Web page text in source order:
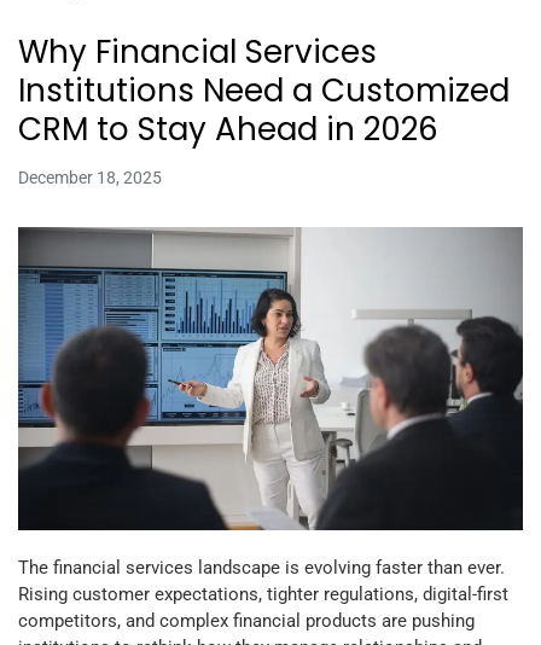
Why Financial Services
Institutions Need a Customized
CRM to Stay Ahead in 2026
December 18, 2025
The financial services landscape is evolving faster than ever.
Rising customer expectations, tighter regulations, digital-first
competitors, and complex financial products are pushing